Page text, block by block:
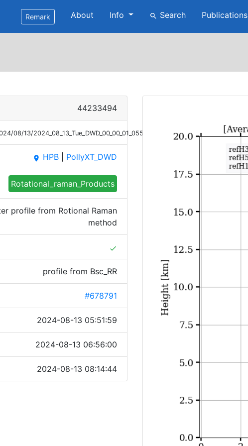
Remark About Info search Search Publications
44233494
08/13/2024_08_13_Tue_DWD_00_00_01_0552_0656_Bsc_RR.png
place HPB PollyXT_DWD
Rotational_raman_Products
profile from Rotional Raman
method
done
profile from Bsc_RR
#678791
2024-08-13 05:51:59
2024-08-13 06:56:00
2024-08-13 08:14:44